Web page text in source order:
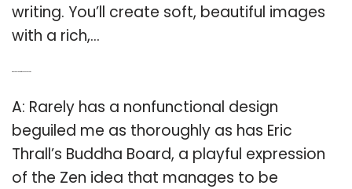
writing. You’ll create soft, beautiful images
with a rich,…
A: Rarely has a nonfunctional design
beguiled me as thoroughly as has Eric
Thrall’s Buddha Board, a playful expression
of the Zen idea that manages to be